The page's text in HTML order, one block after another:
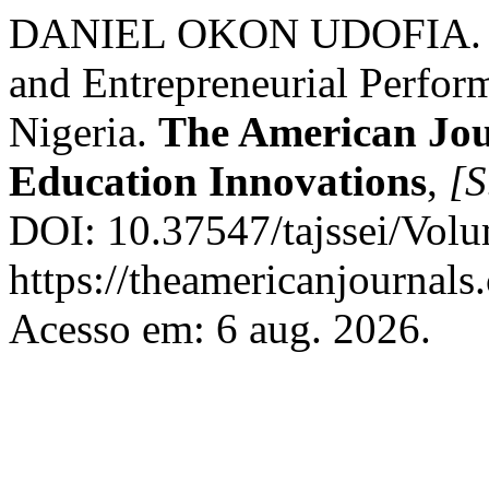
DANIEL OKON UDOFIA.
and Entrepreneurial
Nigeria. The American
Education Innovations,
DOI: 10.37547/tajssei/
https://
Acesso em: 6 aug. 2026.